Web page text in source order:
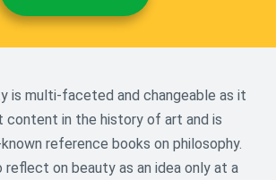
is multi-faceted and changeable as it
in the history of art and is
reference books on philosophy.
reflect on beauty as an idea only at a